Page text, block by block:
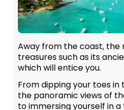
Away from the coast, the
treasures such as its
which will entice you.
From dipping your toes in
the panoramic views of
to immersing yourself in